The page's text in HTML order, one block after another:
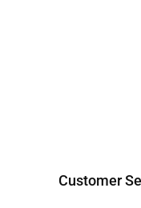
Customer